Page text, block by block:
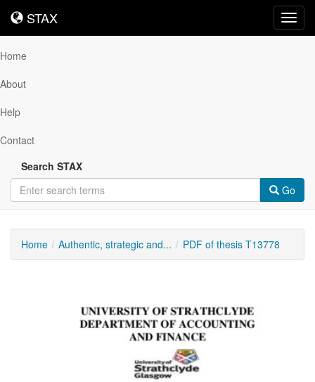
STAX
STAX
Home
About
Help
Contact
Search STAX
Go
Home Authentic, strategic and... PDF of thesis T13778
Content